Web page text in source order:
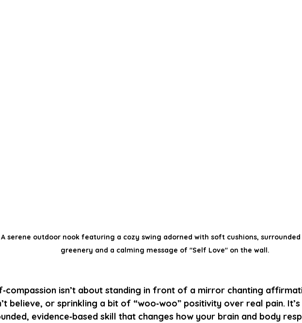
A serene outdoor nook featuring a cozy swing adorned with soft cushions, surrounded
greenery and a calming message of "Self Love" on the wall.
isn’t about standing in front of a mirror chanting
believe, or sprinkling a bit of “woo‑woo” positivity over real pain. It’s
evidence‑based skill that changes how your brain and body